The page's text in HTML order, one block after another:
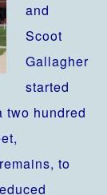
and
Scoot
Gallagher
started
two hundred
to